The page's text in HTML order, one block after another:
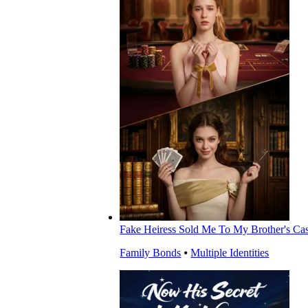
Fake Heiress Sold Me To My Brother's
Family Bonds ⦁Multiple Identities